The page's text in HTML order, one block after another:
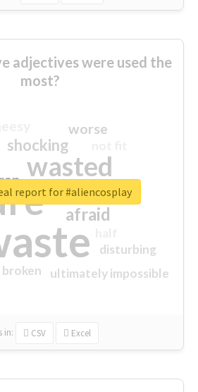
adjectives were used the
most?
wasted
sorry
afraid
shocking
worse
ultimately impossible
disturbing
closed
broken
in: CSV Excel
report for #aliencosplay